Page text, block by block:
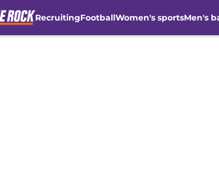
RecruitingFootballWomen's sportsMen's